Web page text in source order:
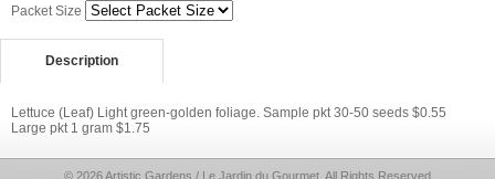
Packet Size
Description
Lettuce (Leaf) Light green-golden foliage. Sample pkt 30-50 seeds $0.55
Large pkt 1 gram $1.75
© 2026 Artistic Gardens / Le Jardin du Gourmet, All Rights Reserved